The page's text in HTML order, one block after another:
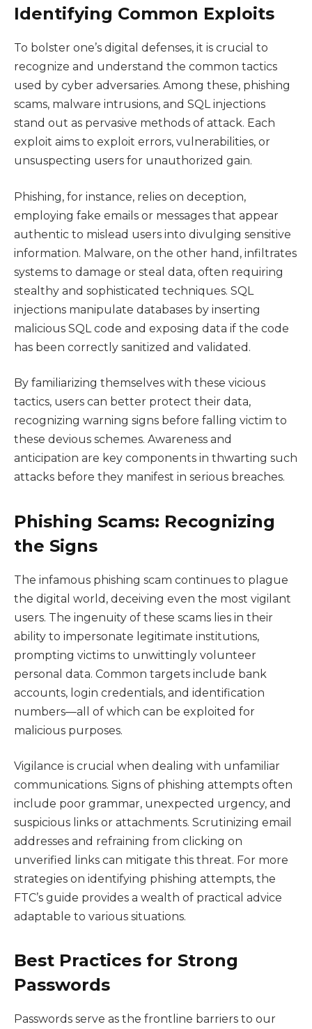
Identifying Common Exploits
To bolster one’s digital defenses, it is crucial to
recognize and understand the common tactics
used by cyber adversaries. Among these, phishing
scams, malware intrusions, and SQL injections
stand out as pervasive methods of attack. Each
exploit aims to exploit errors, vulnerabilities, or
unsuspecting users for unauthorized gain.
Phishing, for instance, relies on deception,
employing fake emails or messages that appear
authentic to mislead users into divulging sensitive
information. Malware, on the other hand, infiltrates
systems to damage or steal data, often requiring
stealthy and sophisticated techniques. SQL
injections manipulate databases by inserting
malicious SQL code and exposing data if the code
has been correctly sanitized and validated.
By familiarizing themselves with these vicious
tactics, users can better protect their data,
recognizing warning signs before falling victim to
these devious schemes. Awareness and
anticipation are key components in thwarting such
attacks before they manifest in serious breaches.
Phishing Scams: Recognizing
the Signs
The infamous phishing scam continues to plague
the digital world, deceiving even the most vigilant
users. The ingenuity of these scams lies in their
ability to impersonate legitimate institutions,
prompting victims to unwittingly volunteer
personal data. Common targets include bank
accounts, login credentials, and identification
numbers—all of which can be exploited for
malicious purposes.
Vigilance is crucial when dealing with unfamiliar
communications. Signs of phishing attempts often
include poor grammar, unexpected urgency, and
suspicious links or attachments. Scrutinizing email
addresses and refraining from clicking on
unverified links can mitigate this threat. For more
strategies on identifying phishing attempts, the
FTC’s guide provides a wealth of practical advice
adaptable to various situations.
Best Practices for Strong
Passwords
Passwords serve as the frontline barriers to our